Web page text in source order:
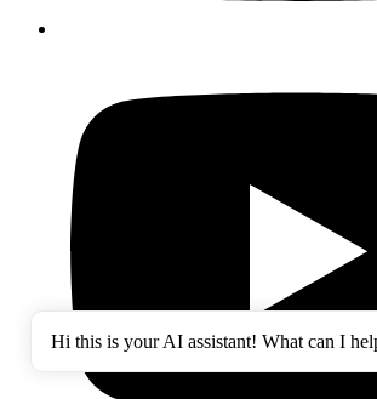
Hi this is your AI assistant! What can I